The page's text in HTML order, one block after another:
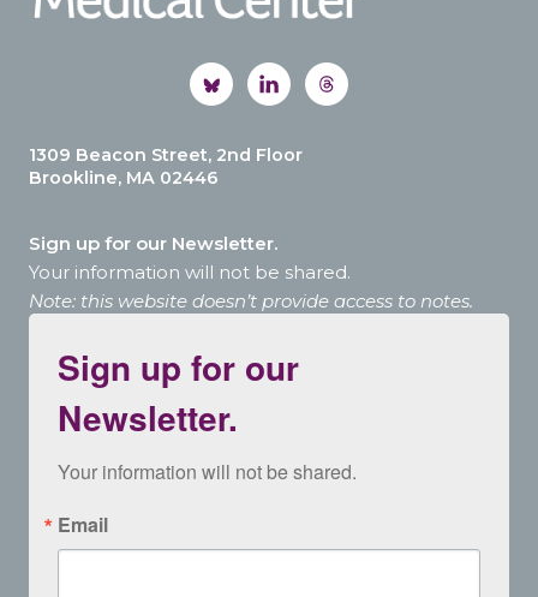
1309 Beacon Street, 2nd Floor
Brookline, MA 02446
Sign up for our Newsletter.
Your information will not be shared.
Note: this website doesn’t provide access to notes.
Sign up for our
Newsletter.
Your information will not be shared.
Email